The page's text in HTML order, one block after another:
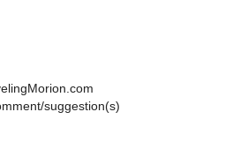
suggestion(s)